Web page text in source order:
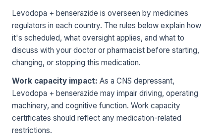
Levodopa + benserazide is overseen by medicines
regulators in each country. The rules below explain how
it's scheduled, what oversight applies, and what to
discuss with your doctor or pharmacist before starting,
changing, or stopping this medication.
Work capacity impact: As a CNS depressant,
Levodopa + benserazide may impair driving, operating
machinery, and cognitive function. Work capacity
certificates should reflect any medication-related
restrictions.